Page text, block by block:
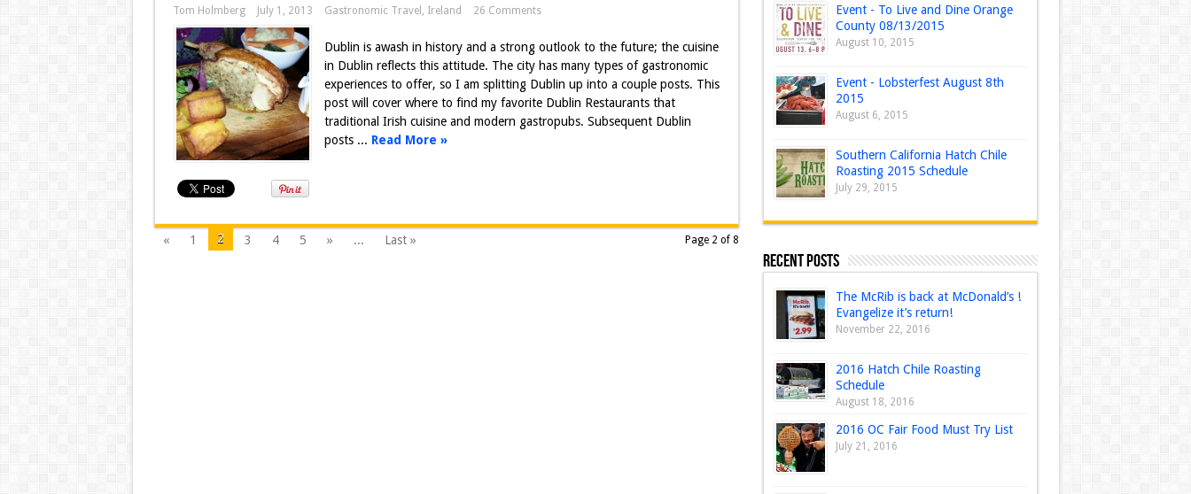
Tom Holmberg July 1, 2013 Gastronomic Travel Ireland 26 Comments
Dublin is awash in history and a strong outlook to the future; the cuisine
in Dublin reflects this attitude. The city has many types of gastronomic
experiences to offer, so I am splitting Dublin up into a couple posts. This
post will cover where to find my favorite Dublin Restaurants that
traditional Irish cuisine and modern gastropubs. Subsequent Dublin
posts ... Read More »
Page 2 of 8
« 1 2 3 4 5 » ... Last »
Event - To Live and Dine Orange
County 08/13/2015
August 10, 2015
Event - Lobsterfest August 8th
2015
August 6, 2015
Southern California Hatch Chile
Roasting 2015 Schedule
July 29, 2015
Recent Posts
The McRib is back at McDonald’s !
Evangelize it’s return!
November 22, 2016
2016 Hatch Chile Roasting
Schedule
August 18, 2016
2016 OC Fair Food Must Try List
July 21, 2016